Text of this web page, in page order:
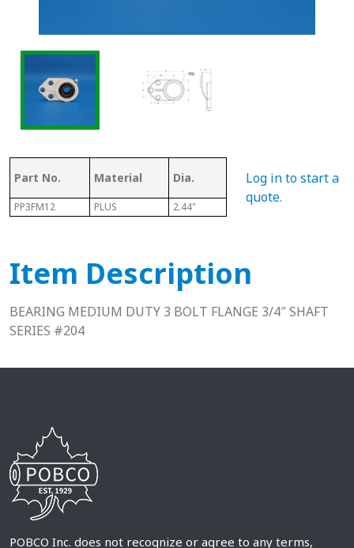
Part No. Material Dia. Series L
PP3FM12 PLUS 2.44" 204
Log in to start a
quote.
Item Description
BEARING MEDIUM DUTY 3 BOLT FLANGE 3/4″ SHAFT
SERIES #204
POBCO Inc. does not recognize or agree to any terms,